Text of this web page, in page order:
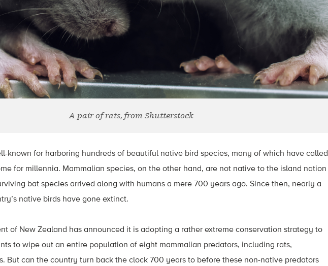
A pair of rats, from Shutterstock
known for harboring hundreds of beautiful native bird species, many of which have called
for millennia. Mammalian species, on the other hand, are not native to the island nation
bat species arrived along with humans a mere 700 years ago. Since then, nearly a
native birds have gone extinct.
of New Zealand has announced it is adopting a rather extreme conservation strategy to
to wipe out an entire population of eight mammalian predators, including rats,
But can the country turn back the clock 700 years to before these non-native predators